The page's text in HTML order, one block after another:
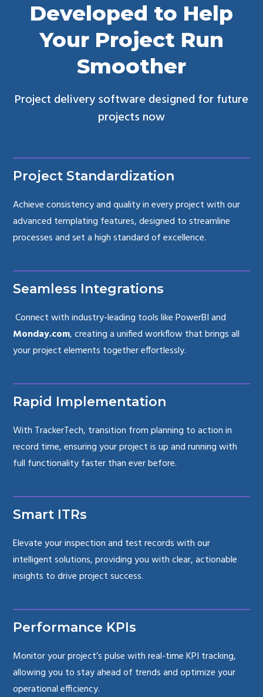
Developed to Help
Your Project Run
Smoother
Project delivery software designed for future
projects now
Project Standardization
Achieve consistency and quality in every project with our
advanced templating features, designed to streamline
processes and set a high standard of excellence.
Seamless Integrations
Connect with industry-leading tools like PowerBI and
Monday.com, creating a unified workflow that brings all
your project elements together effortlessly.
Rapid Implementation
With TrackerTech, transition from planning to action in
record time, ensuring your project is up and running with
full functionality faster than ever before.
Smart ITRs
Elevate your inspection and test records with our
intelligent solutions, providing you with clear, actionable
insights to drive project success.
Performance KPIs
Monitor your project’s pulse with real-time KPI tracking,
allowing you to stay ahead of trends and optimize your
operational efficiency.